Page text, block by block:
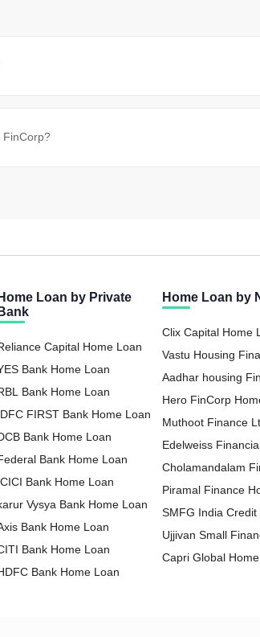
FinCorp?
Home Loan by Private
Bank
Capital Home Loan
Bank Home Loan
Bank Home Loan
FIRST Bank Home Loan
Bank Home Loan
Bank Home Loan
Bank Home Loan
Vysya Bank Home Loan
Bank Home Loan
Bank Home Loan
Bank Home Loan
Home Loan by
Clix Capital Home
Vastu Housing
Loan
Aadhar housing
Loan
Hero FinCorp
Muthoot Finance
Loan
Edelweiss
Home Loan
Cholamandalam
Loan
Piramal Finance
SMFG India Credit
Ltd Home Loan
Ujjivan Small
Home Loan
Capri Global